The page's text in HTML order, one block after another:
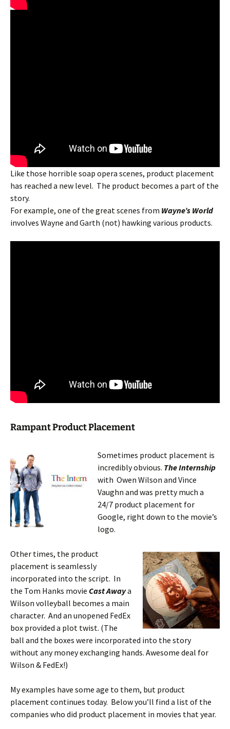
Like those horrible soap opera scenes, product placement
has reached a new level. The product becomes a part of the
story.
For example, one of the great scenes from Wayne’s World
involves Wayne and Garth (not) hawking various products.
Rampant Product Placement
Sometimes product placement is
incredibly obvious. The Internship
with Owen Wilson and Vince
Vaughn and was pretty much a
24/7 product placement for
Google, right down to the movie’s
logo.
Other times, the product
placement is seamlessly
incorporated into the script. In
the Tom Hanks movie Cast Awaya
Wilson volleyball becomes a main
character. And an unopened FedEx
box provided a plot twist. (The
ball and the boxes were incorporated into the story
without any money exchanging hands. Awesome deal for
Wilson & FedEx!)
My examples have some age to them, but product
placement continues today. Below you’ll find a list of the
companies who did product placement in movies that year.